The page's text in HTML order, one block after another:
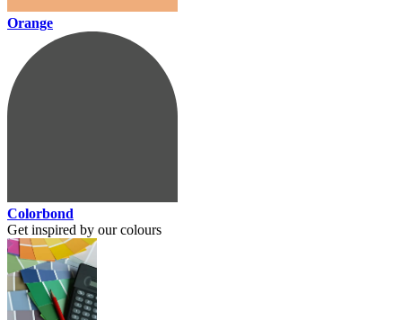
Orange
Colorbond
Get inspired by our colours